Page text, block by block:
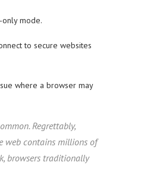
mode.
to secure websites
where a browser may
Regrettably,
web contains millions of
browsers traditionally